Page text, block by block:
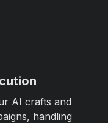
AI crafts and
handling